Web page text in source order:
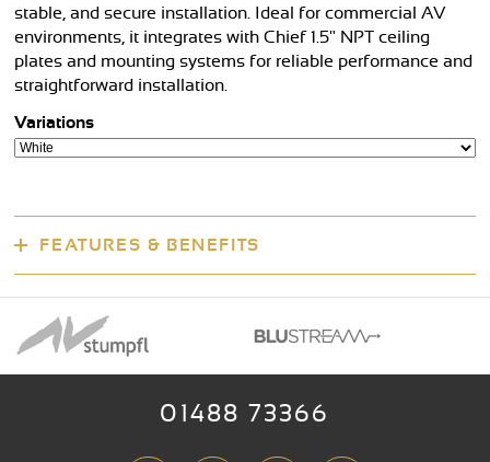
stable, and secure installation. Ideal for commercial AV
environments, it integrates with Chief 1.5" NPT ceiling
plates and mounting systems for reliable performance and
straightforward installation.
Variations
FEATURES & BENEFITS
01488 73366